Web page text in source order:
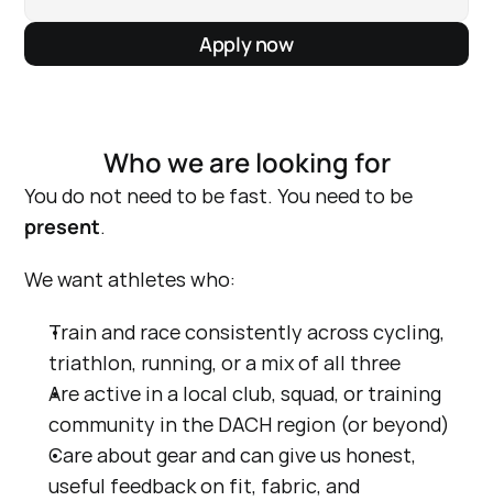
Apply now
Who we are looking for
present.
We want athletes who:
Train and race consistently across cycling,
triathlon, running, or a mix of all three
Are active in a local club, squad, or training
community in the DACH region (or beyond)
Care about gear and can give us honest,
useful feedback on fit, fabric, and